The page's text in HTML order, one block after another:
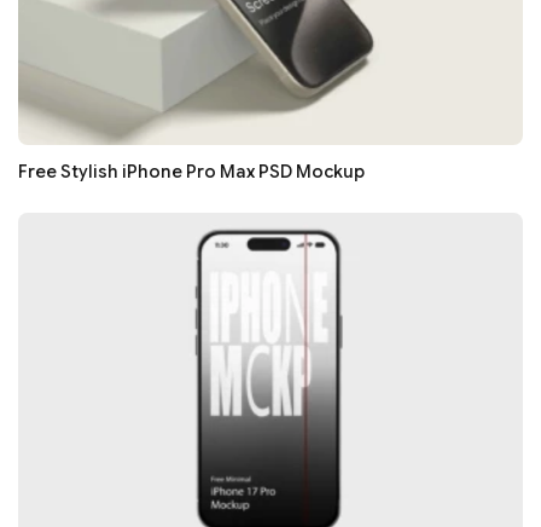
Free Stylish iPhone Pro Max PSD Mockup